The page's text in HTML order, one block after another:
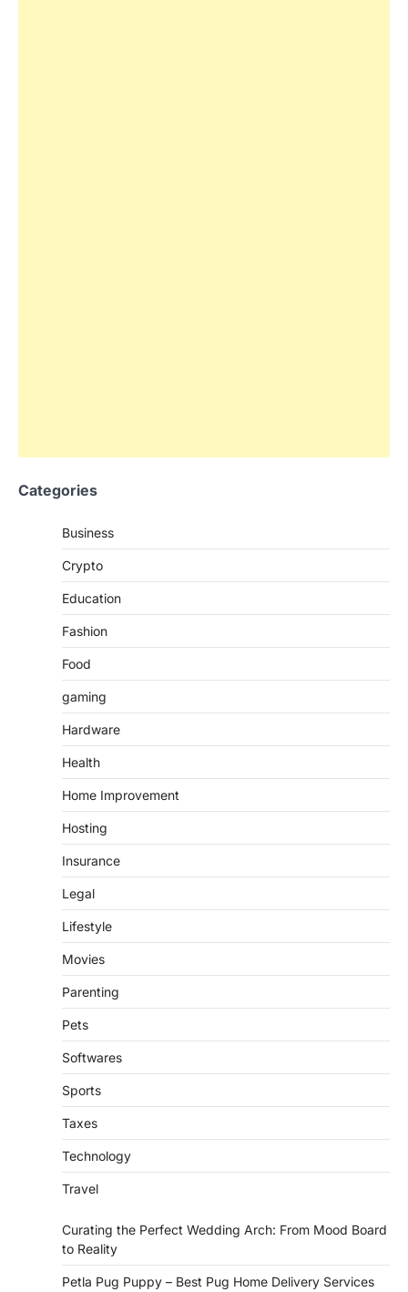
Categories
Business
Crypto
Education
Fashion
Food
gaming
Hardware
Health
Home Improvement
Hosting
Insurance
Legal
Lifestyle
Movies
Parenting
Pets
Softwares
Sports
Taxes
Technology
Travel
Curating the Perfect Wedding Arch: From Mood Board
to Reality
Petla Pug Puppy – Best Pug Home Delivery Services